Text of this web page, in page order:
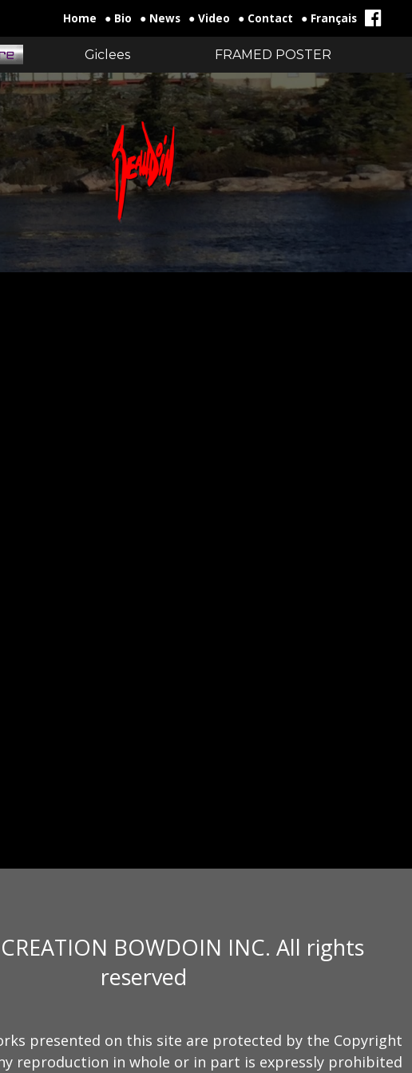
Home ● Bio ● News ● Video ● Contact ● Français
Giclees FRAMED POSTER
BOWDOIN INC. All rights
reserved
presented on this site are protected by the Copyright
reproduction in whole or in part is expressly prohibited